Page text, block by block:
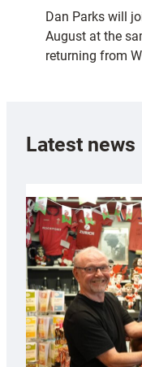
Dan Parks will
August at the
returning from
Latest news